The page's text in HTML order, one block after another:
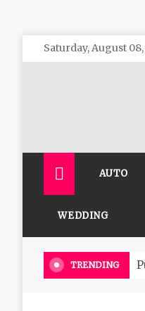
Skip
to
Saturday, August
AUTO
WEDDING
TRENDING